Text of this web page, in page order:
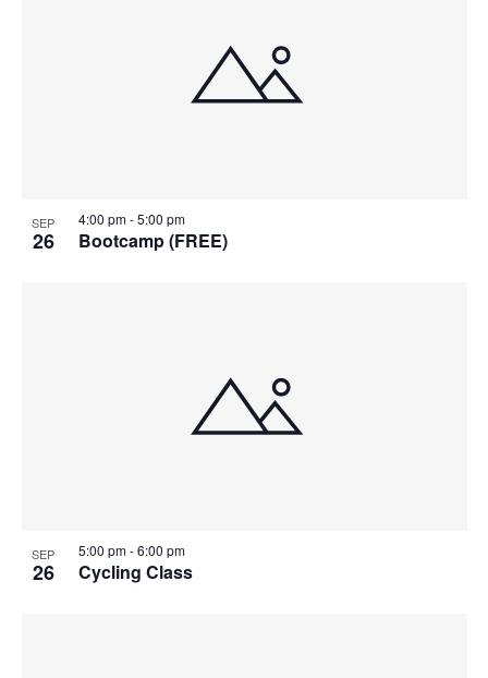
SEP
26 Bootcamp (FREE)
4:00 pm-5:00 pm
SEP
26 Cycling Class
5:00 pm-6:00 pm